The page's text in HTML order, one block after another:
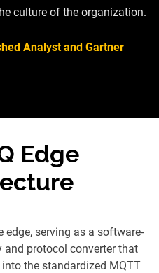
culture of the organization.
Analyst and Gartner
Edge
edge, serving as a software-
and protocol converter that
the standardized MQTT